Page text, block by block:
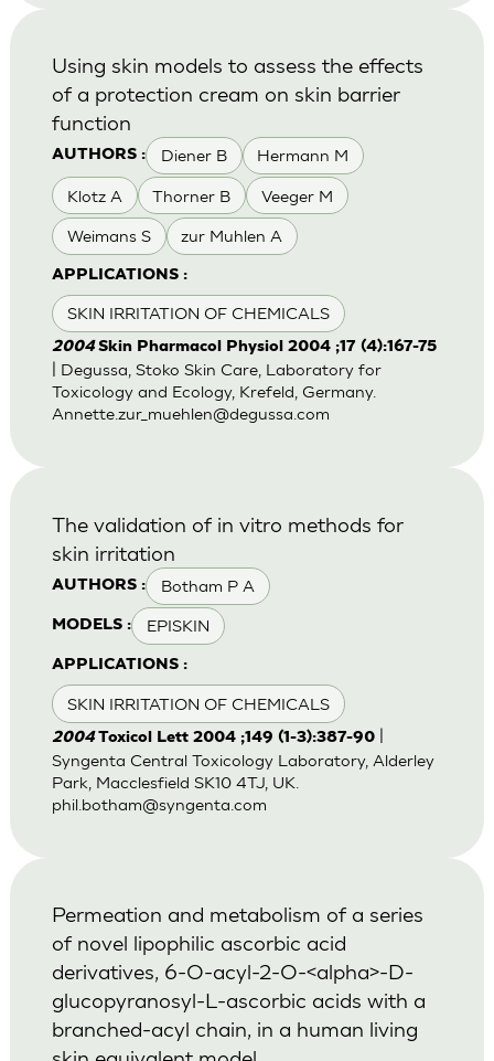
AUTHORS : Diener B Hermann M
Klotz A Thorner B Veeger M
Weimans S zur Muhlen A
APPLICATIONS :
SKIN IRRITATION OF CHEMICALS
Using skin models to assess the effects
of a protection cream on skin barrier
function
2004 Skin Pharmacol Physiol 2004 ;17 (4):167-75
| Degussa, Stoko Skin Care, Laboratory for
Toxicology and Ecology, Krefeld, Germany.
Annette.zur_muehlen@degussa.com
AUTHORS : Botham P A
MODELS : EPISKIN
APPLICATIONS :
SKIN IRRITATION OF CHEMICALS
The validation of in vitro methods for
skin irritation
2004Toxicol Lett 2004 ;149 (1-3):387-90|
Syngenta Central Toxicology Laboratory, Alderley
Park, Macclesfield SK10 4TJ, UK.
phil.botham@syngenta.com
Permeation and metabolism of a series
of novel lipophilic ascorbic acid
derivatives, 6-O-acyl-2-O-<alpha>-D-
glucopyranosyl-L-ascorbic acids with a
branched-acyl chain, in a human living